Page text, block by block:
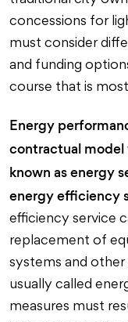
concessions for
must consider
and funding
course that is
Energy
contractual model
known as energy
energy efficiency
efficiency service
replacement of
systems and
usually called
measures must